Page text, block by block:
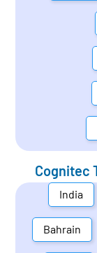
Cognitec
India
Bahrain